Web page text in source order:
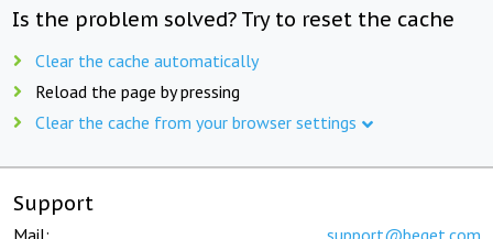
Is the problem solved? Try to reset the cache
Clear the cache automatically
Reload the page by pressing
Clear the cache from your browser settings
Support
Mail: support@beget.com